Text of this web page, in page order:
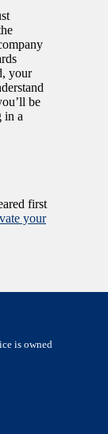
your
be
in a
first
your
is owned